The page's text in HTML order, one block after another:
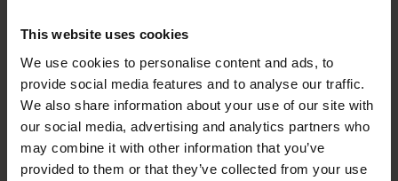
This website uses cookies
We use cookies to personalise content and ads, to
provide social media features and to analyse our traffic.
We also share information about your use of our site with
our social media, advertising and analytics partners who
may combine it with other information that you’ve
provided to them or that they’ve collected from your use
Profit Improvement
Business planning and implementation to increase sales
and reduce cost base